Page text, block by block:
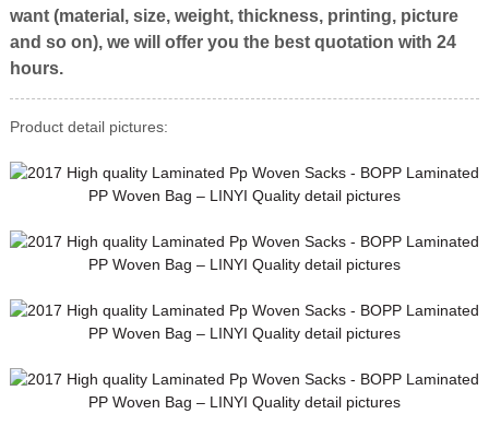
want (material, size, weight, thickness, printing, picture
and so on), we will offer you the best quotation with 24
hours.
Product detail pictures: